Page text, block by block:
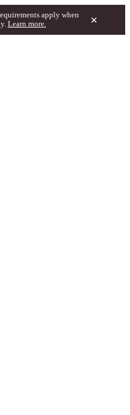
apply when
Learn more. ×